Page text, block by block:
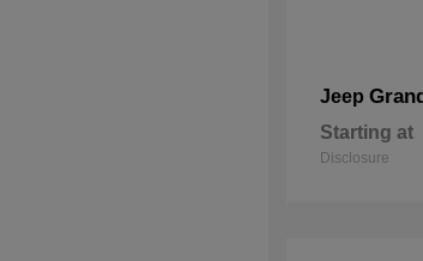
Jeep
Starting at
Disclosure